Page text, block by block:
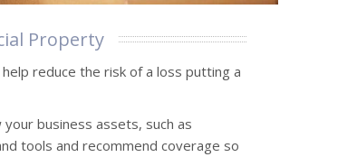
Property
reduce the risk of a loss putting a
business assets, such as
tools and recommend coverage so